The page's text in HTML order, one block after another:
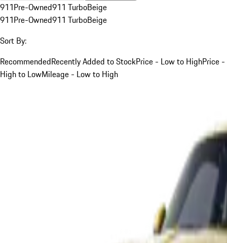
911Pre-Owned911 TurboBeige
911Pre-Owned911 TurboBeige
Sort By:
RecommendedRecently Added to StockPrice - Low to HighPrice -
High to LowMileage - Low to High